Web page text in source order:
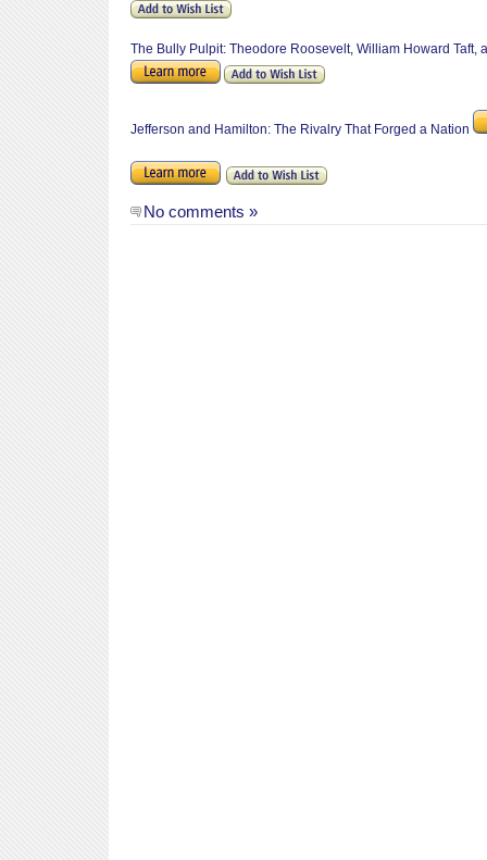
The Bully Pulpit: Theodore Roosevelt, William Howard Taft,
Jefferson and Hamilton: The Rivalry That Forged a Nation
No comments »